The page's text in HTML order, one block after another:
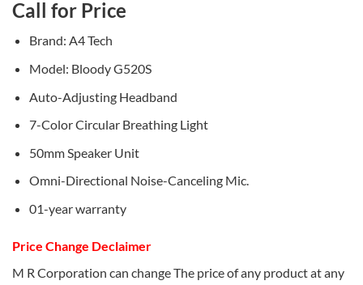
Call for Price
Brand: A4 Tech
Model: Bloody G520S
Auto-Adjusting Headband
7-Color Circular Breathing Light
50mm Speaker Unit
Omni-Directional Noise-Canceling Mic.
01-year warranty
Price Change Declaimer
M R Corporation can change The price of any product at any